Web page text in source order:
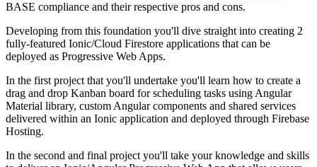
BASE compliance and their respective pros and cons.
Developing from this foundation you'll dive straight into creating 2
fully-featured Ionic/Cloud Firestore applications that can be
deployed as Progressive Web Apps.
In the first project that you'll undertake you'll learn how to create a
drag and drop Kanban board for scheduling tasks using Angular
Material library, custom Angular components and shared services
delivered within an Ionic application and deployed through Firebase
Hosting.
In the second and final project you'll take your knowledge and skills